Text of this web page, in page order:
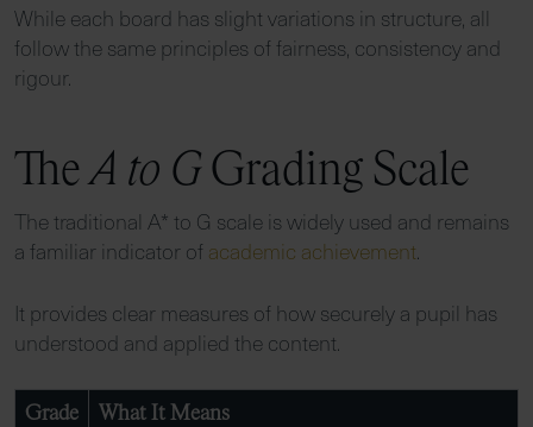
While each board has slight variations in structure, all
follow the same principles of fairness, consistency and
rigour.
TheA to G Grading Scale
The traditional A* to G scale is widely used and remains
a familiar indicator of academic achievement.
It provides clear measures of how securely a pupil has
understood and applied the content.
Grade What It Means